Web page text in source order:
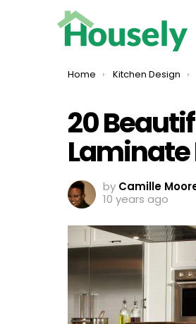
You are here:
Home Kitchen Design
20
by Camille
10 years ago